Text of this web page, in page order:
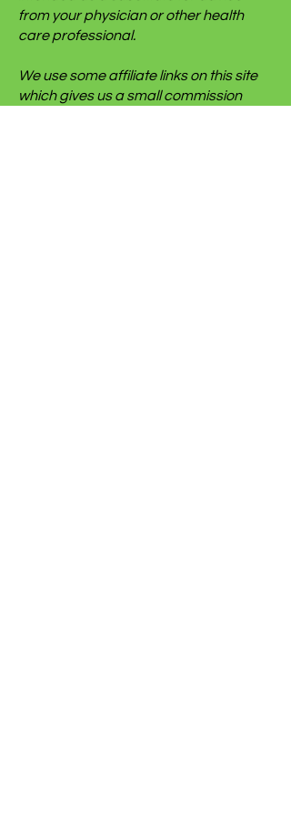
from your physician or other health
care professional.
We use some affiliate links on this site
which gives us a small commission